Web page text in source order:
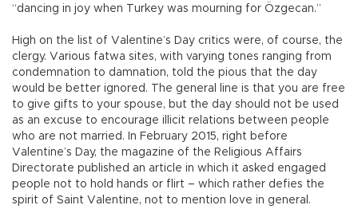
“dancing in joy when Turkey was mourning for Özgecan.”
High on the list of Valentine’s Day critics were, of course, the
clergy. Various fatwa sites, with varying tones ranging from
condemnation to damnation, told the pious that the day
would be better ignored. The general line is that you are free
to give gifts to your spouse, but the day should not be used
as an excuse to encourage illicit relations between people
who are not married. In February 2015, right before
Valentine’s Day, the magazine of the Religious Affairs
Directorate published an article in which it asked engaged
people not to hold hands or flirt – which rather defies the
spirit of Saint Valentine, not to mention love in general.